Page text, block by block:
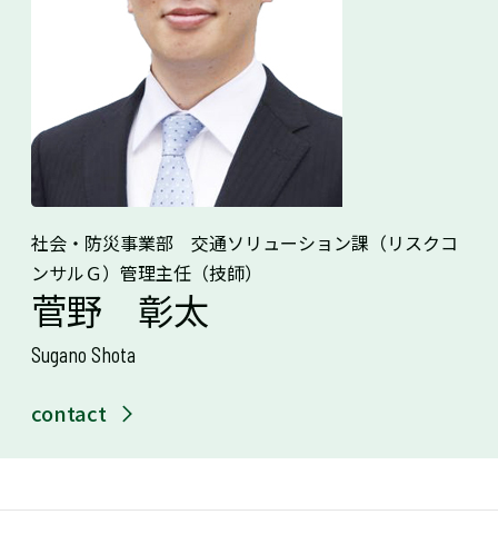
社会・防災事業部 交通ソリューション課（リスクコ
ンサルＧ）管理主任（技師）
菅野 彰太
Sugano Shota
contact